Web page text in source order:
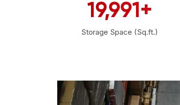
20,000+
Storage Space (Sq.ft.)